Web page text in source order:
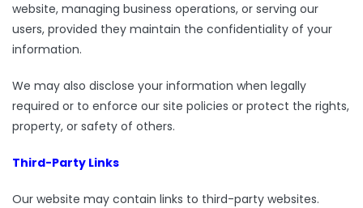
website, managing business operations, or serving our
users, provided they maintain the confidentiality of your
information.
We may also disclose your information when legally
required or to enforce our site policies or protect the rights,
property, or safety of others.
Third-Party Links
Our website may contain links to third-party websites.